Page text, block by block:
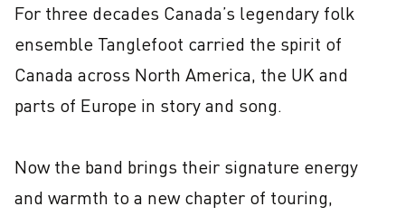
For three decades Canada’s legendary folk
ensemble Tanglefoot carried the spirit of
Canada across North America, the UK and
parts of Europe in story and song.
Now the band brings their signature energy
and warmth to a new chapter of touring,